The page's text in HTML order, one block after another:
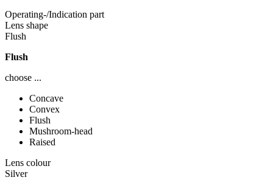
Operating-/Indication part
Lens shape
Flush
Flush
choose ...
Concave
Convex
Flush
Mushroom-head
Raised
Lens colour
Silver